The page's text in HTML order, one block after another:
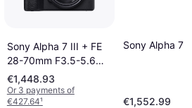
Sony Alpha 7 III + FE
28-70mm F3.5-5.6
OSS
€1,448.93
Or 3 payments of
€427.64¹
Sony Alpha 7
€1,552.99